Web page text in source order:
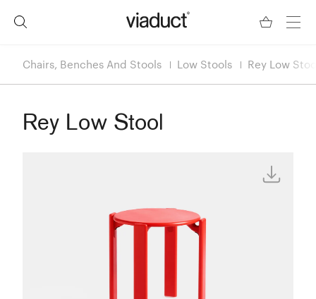
Chairs, Benches And Stools Low Stools Rey Low
Rey Low Stool